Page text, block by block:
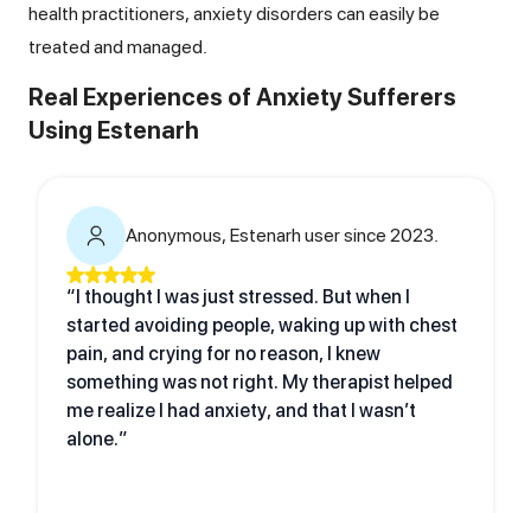
health practitioners, anxiety disorders can easily be
treated and managed.
Real Experiences of Anxiety Sufferers
Using Estenarh
Anonymous, Estenarh user since 2023.
“I thought I was just stressed. But when I
started avoiding people, waking up with chest
pain, and crying for no reason, I knew
something was not right. My therapist helped
me realize I had anxiety, and that I wasn’t
alone.”